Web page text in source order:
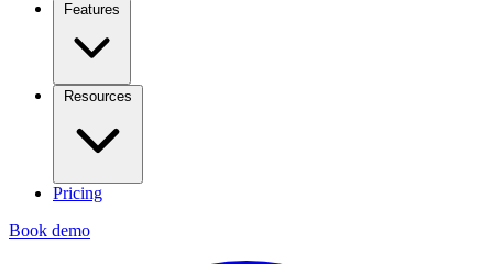
Features
Resources
Pricing
Book demo